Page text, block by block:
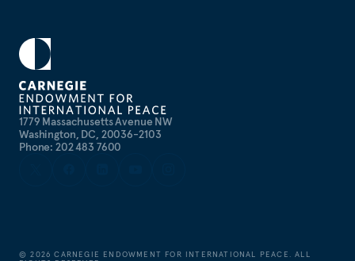
1779 Massachusetts Avenue NW
Washington, DC, 20036-2103
Phone: 202 483 7600
©2026 CARNEGIE ENDOWMENT FOR INTERNATIONAL PEACE. ALL